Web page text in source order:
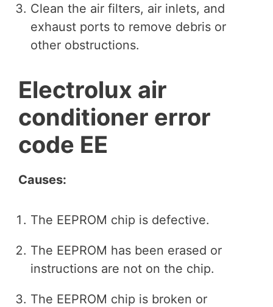
Clean the air filters, air inlets, and
exhaust ports to remove debris or
other obstructions.
Electrolux air
conditioner error
code EE
Causes:
The EEPROM chip is defective.
The EEPROM has been erased or
instructions are not on the chip.
The EEPROM chip is broken or